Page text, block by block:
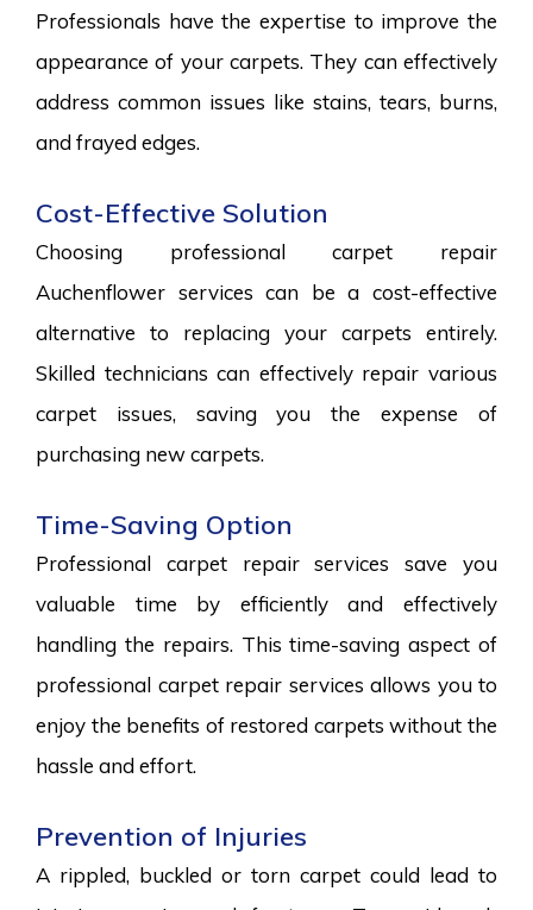
Professionals have the expertise to improve the
appearance of your carpets. They can effectively
address common issues like stains, tears, burns,
and frayed edges.
Cost-Effective Solution
Choosing professional carpet repair
Auchenflower services can be a cost-effective
alternative to replacing your carpets entirely.
Skilled technicians can effectively repair various
carpet issues, saving you the expense of
purchasing new carpets.
Time-Saving Option
Professional carpet repair services save you
valuable time by efficiently and effectively
handling the repairs. This time-saving aspect of
professional carpet repair services allows you to
enjoy the benefits of restored carpets without the
hassle and effort.
Prevention of Injuries
A rippled, buckled or torn carpet could lead to